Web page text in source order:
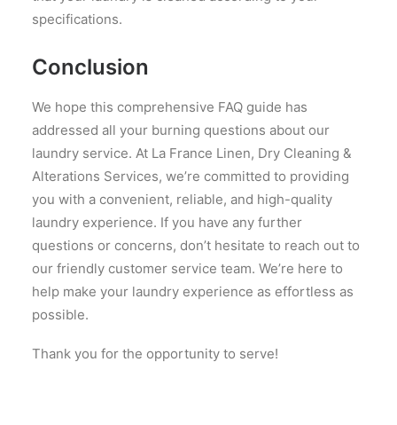
specifications.
Conclusion
We hope this comprehensive FAQ guide has
addressed all your burning questions about our
laundry service. At La France Linen, Dry Cleaning &
Alterations Services, we’re committed to providing
you with a convenient, reliable, and high-quality
laundry experience. If you have any further
questions or concerns, don’t hesitate to reach out to
our friendly customer service team. We’re here to
help make your laundry experience as effortless as
possible.
Thank you for the opportunity to serve!